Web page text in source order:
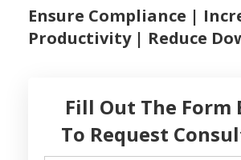
Ensure Compliance |
Productivity | Reduce
Fill Out The Form
To Request